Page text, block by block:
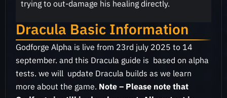
trying to out-damage his healing directly.
Dracula Basic Information
Godforge Alpha is live from 23rd july 2025 to 14
september. and this Dracula guide is based on alpha
tests. we will update Dracula builds as we learn
more about the game. Note – Please note that